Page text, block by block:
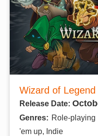
Wizard of Legend
Release Date:
Genres: Role-
'em up, Indie